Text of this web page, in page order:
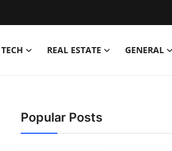
TECH REAL ESTATE GENERAL
Popular Posts